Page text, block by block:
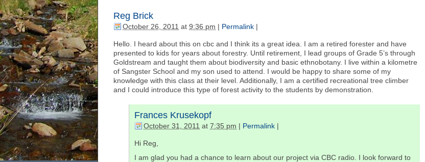
Reg Brick
October 26, 2011 at 9:36 pm | Permalink |
Hello. I heard about this on cbc and I think its a great idea. I am a retired forester and have
presented to kids for years about forestry. Until retirement, I lead groups of Grade 5’s through
Goldstream and taught them about biodiversity and basic ethnobotany. I live within a kilometre
of Sangster School and my son used to attend. I would be happy to share some of my
knowledge with this class at their level. Additionally, I am a certified recreational tree climber
and I could introduce this type of forest activity to the students by demonstration.
Frances Krusekopf
October 31, 2011 at 7:35 pm | Permalink |
Hi Reg,
I am glad you had a chance to learn about our project via CBC radio. I look forward to